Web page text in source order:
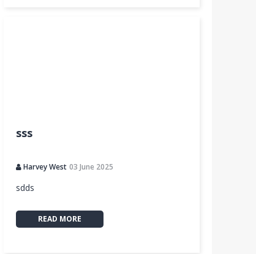
sss
Harvey West 03 June 2025
sdds
READ MORE